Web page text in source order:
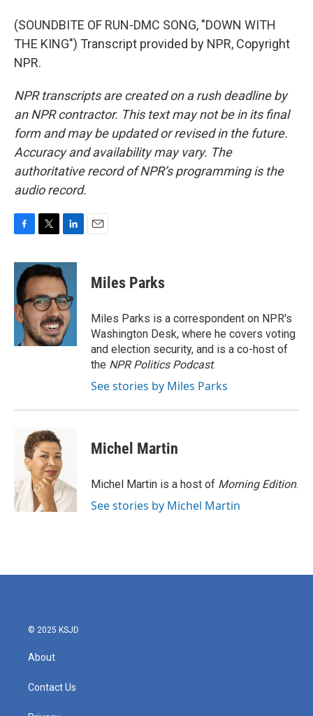
(SOUNDBITE OF RUN-DMC SONG, "DOWN WITH
THE KING") Transcript provided by NPR, Copyright
NPR.
NPR transcripts are created on a rush deadline by
an NPR contractor. This text may not be in its final
form and may be updated or revised in the future.
Accuracy and availability may vary. The
authoritative record of NPR’s programming is the
audio record.
c
e
b
o
o
k
i
t
t
e
r
n
k
e
d
I
n
Miles Parks
Miles Parks is a correspondent on NPR's
Washington Desk, where he covers voting
and election security, and is a co-host of
the NPR Politics Podcast.
See stories by Miles Parks
Michel Martin
Michel Martin is a host of Morning Edition.
See stories by Michel Martin
© 2025 KSJD
About
Contact Us